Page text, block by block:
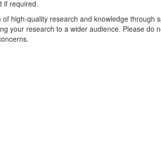
if required.
high-quality research and knowledge through
your research to a wider audience. Please do